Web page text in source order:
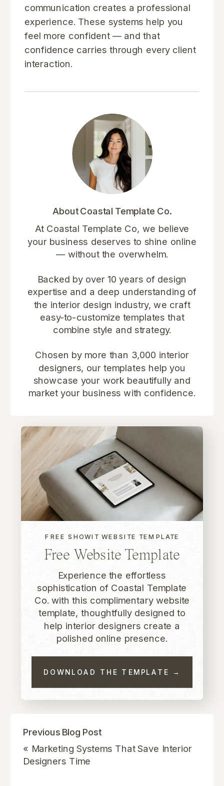
communication creates a professional
experience. These systems help you
feel more confident — and that
confidence carries through every client
interaction.
At Coastal Template Co, we believe
your business deserves to shine online
— without the overwhelm.
Backed by over 10 years of design
expertise and a deep understanding of
the interior design industry, we craft
easy-to-customize templates that
combine style and strategy.
Chosen by more than 3,000 interior
designers, our templates help you
showcase your work beautifully and
market your business with confidence.
About Coastal Template Co.
DOWNLOAD THE TEMPLATE →
Experience the effortless
sophistication of Coastal Template
Co. with this complimentary website
template, thoughtfully designed to
help interior designers create a
polished online presence.
Free Website Template
FREE SHOWIT WEBSITE TEMPLATE
« Marketing Systems That Save Interior
Designers Time
Previous Blog Post